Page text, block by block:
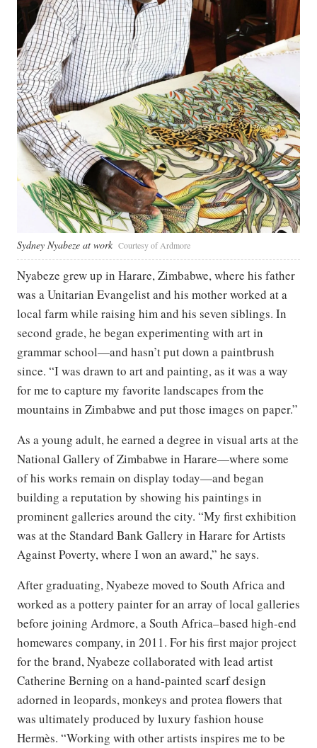
Sydney Nyabeze at work Courtesy of Ardmore
Nyabeze grew up in Harare, Zimbabwe, where his father
was a Unitarian Evangelist and his mother worked at a
local farm while raising him and his seven siblings. In
second grade, he began experimenting with art in
grammar school—and hasn’t put down a paintbrush
since. “I was drawn to art and painting, as it was a way
for me to capture my favorite landscapes from the
mountains in Zimbabwe and put those images on paper.”
As a young adult, he earned a degree in visual arts at the
National Gallery of Zimbabwe in Harare—where some
of his works remain on display today—and began
building a reputation by showing his paintings in
prominent galleries around the city. “My first exhibition
was at the Standard Bank Gallery in Harare for Artists
Against Poverty, where I won an award,” he says.
After graduating, Nyabeze moved to South Africa and
worked as a pottery painter for an array of local galleries
before joining Ardmore, a South Africa–based high-end
homewares company, in 2011. For his first major project
for the brand, Nyabeze collaborated with lead artist
Catherine Berning on a hand-painted scarf design
adorned in leopards, monkeys and protea flowers that
was ultimately produced by luxury fashion house
Hermès. “Working with other artists inspires me to be